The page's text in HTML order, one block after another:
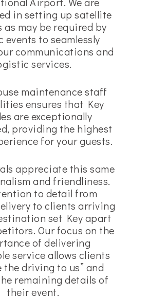
in setting up satellite
as may be required by
events to seamlessly
communications and
services.
maintenance staff
ensures that Key
are exceptionally
providing the highest
for your guests.
appreciate this same
and friendliness.
to detail from
to clients arriving
set Key apart
Our focus on the
of delivering
service allows clients
the driving to us” and
remaining details of
their event.